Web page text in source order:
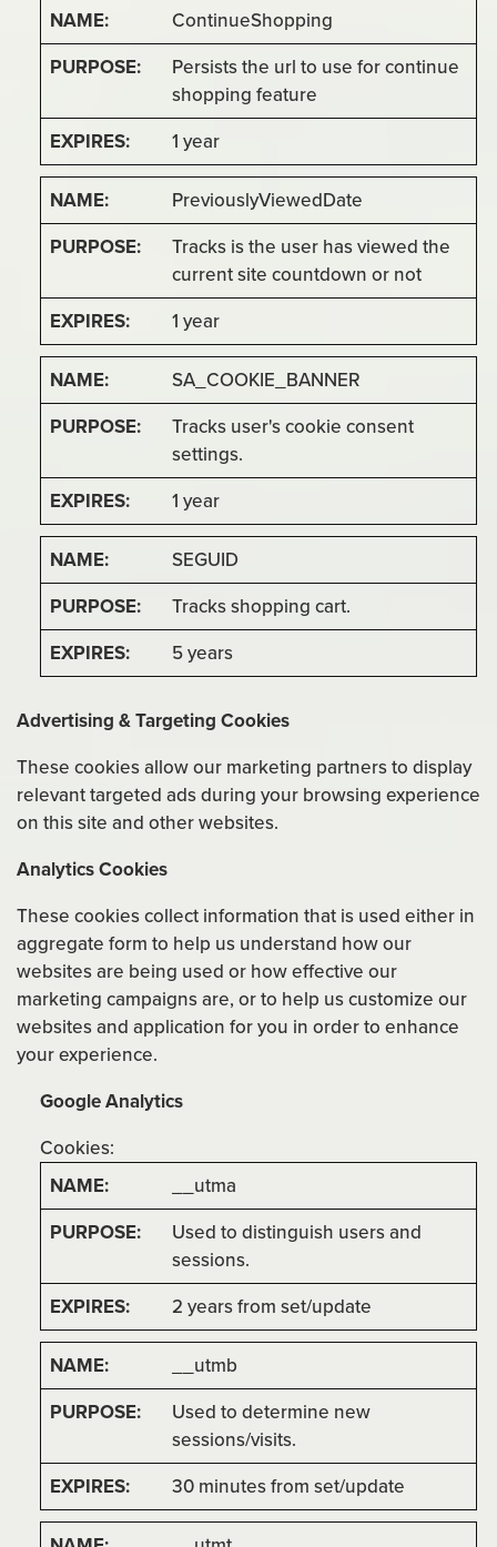
ContinueShopping
Persists the url to use for continue
shopping feature
1 year
PreviouslyViewedDate
Tracks is the user has viewed the
current site countdown or not
1 year
SA_COOKIE_BANNER
Tracks user's cookie consent
settings.
1 year
SEGUID
Tracks shopping cart.
5 years
Advertising & Targeting Cookies
These cookies allow our marketing partners to display
relevant targeted ads during your browsing experience
on this site and other websites.
Analytics Cookies
These cookies collect information that is used either in
aggregate form to help us understand how our
websites are being used or how effective our
marketing campaigns are, or to help us customize our
websites and application for you in order to enhance
your experience.
Google Analytics
Cookies:
__utma
Used to distinguish users and
sessions.
2 years from set/update
__utmb
Used to determine new
sessions/visits.
30 minutes from set/update